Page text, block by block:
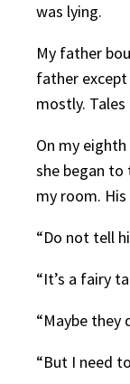
was lying.
My father
father
mostly.
On my
she began
my room.
“Do not tell
“It’s a fairy
“Maybe they
“But I need